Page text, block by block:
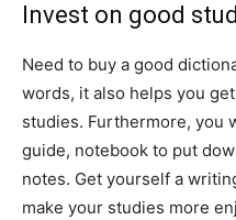
Invest on good
Need to buy a good
words, it also helps you
studies. Furthermore, you
guide, notebook to put
notes. Get yourself a
make your studies more